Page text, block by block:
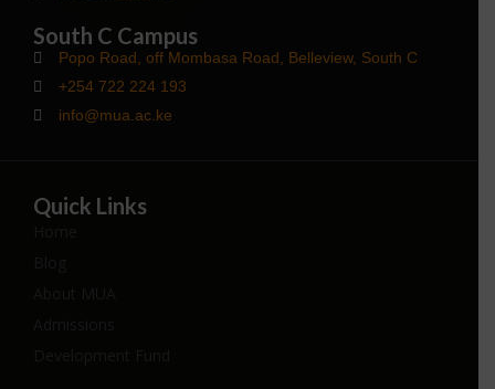
South C Campus
Popo Road, off Mombasa Road, Belleview, South C
+254 722 224 193
info@mua.ac.ke
Quick Links